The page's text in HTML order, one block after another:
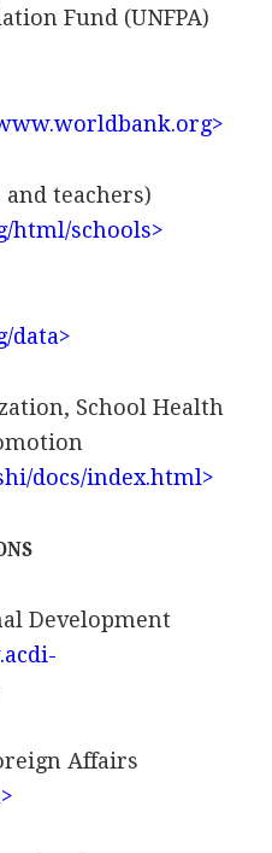
Fund (UNFPA)
teachers)
html/schools>
data>
School Health
docs/index.html>
Development
Affairs